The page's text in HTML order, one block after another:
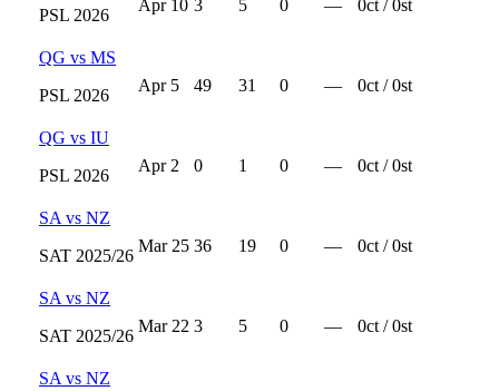
PSL 2026
Apr 10 3 5 0 — 0ct / 0st
QG vs MS
PSL 2026
Apr 5 49 31 0 — 0ct /0st
QG vs IU
PSL 2026
Apr 2 0 1 0 — 0ct /0st
SA vs NZ
SAT 2025/26
Mar 25 36 19 0 — 0ct /0st
SA vs NZ
SAT 2025/26
Mar 22 3 5 0 — 0ct /0st
SA vs NZ